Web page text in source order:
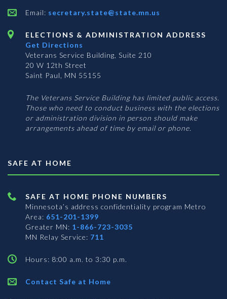
Email: secretary.state@state.mn.us
ELECTIONS & ADMINISTRATION ADDRESS
Get Directions
Veterans Service Building, Suite 210
20 W 12th Street
Saint Paul, MN 55155
The Veterans Service Building has limited public access.
Those who need to conduct business with the elections
or administration division in person should make
arrangements ahead of time by email or phone.
SAFE AT HOME
SAFE AT HOME PHONE NUMBERS
Minnesota’s address confidentiality program Metro
Area: 651-201-1399
Greater MN: 1-866-723-3035
MN Relay Service: 711
Hours: 8:00 a.m. to 3:30 p.m.
Contact Safe at Home